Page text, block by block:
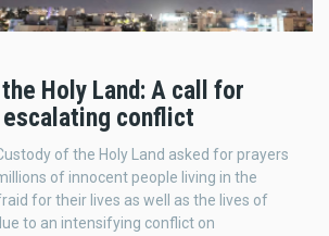
Holy Land: A call for
escalating conflict
of the Holy Land asked for prayers
of innocent people living in the
for their lives as well as the lives of
to an intensifying conflict on